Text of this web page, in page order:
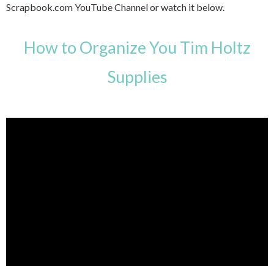
Scrapbook.com YouTube Channel or watch it below.
How to Organize You Tim Holtz
Supplies